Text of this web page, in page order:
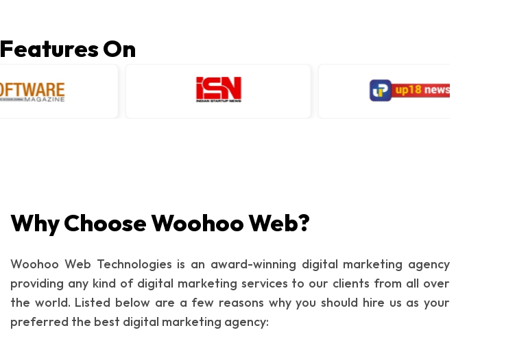
Features On
Why Choose Woohoo Web?
Woohoo Web Technologies is an award-winning digital marketing agency
providing any kind of digital marketing services to our clients from all over
the world. Listed below are a few reasons why you should hire us as your
preferred the best digital marketing agency: